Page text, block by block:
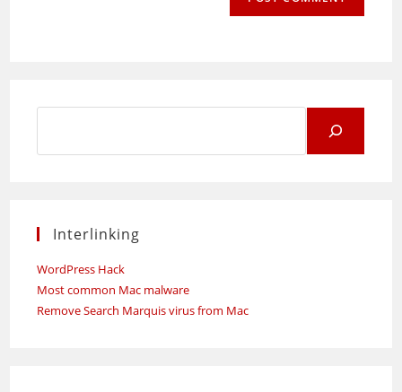
Interlinking
WordPress Hack
Most common Mac malware
Remove Search Marquis virus from Mac